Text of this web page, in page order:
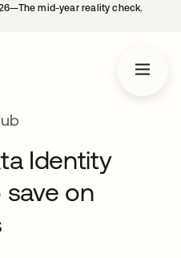
mid-year reality check.
Identity
on